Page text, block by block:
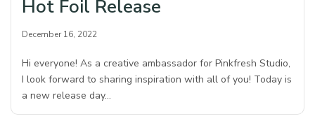
Hot Foil Release
December 16, 2022
Hi everyone! As a creative ambassador for Pinkfresh Studio,
I look forward to sharing inspiration with all of you! Today is
a new release day…